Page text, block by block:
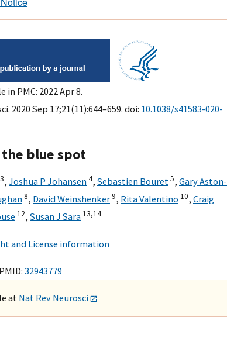
PMC: 2022 Apr 8.
2020 Sep 17;21(11):644–659. doi: 10.1038/s41583-020-
the blue spot
3, Joshua P Johansen4, Sebastien Bouret5, Gary Aston-
8, David Weinshenker9, Rita Valentino 10, Craig
12, Susan J Sara 13,14
and License information
32943779
atNat Rev Neurosci